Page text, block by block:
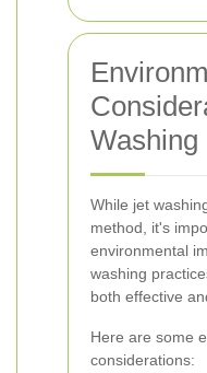
Washing
While jet
method, it's
environmental
washing
both effective
Here are some
considerations: